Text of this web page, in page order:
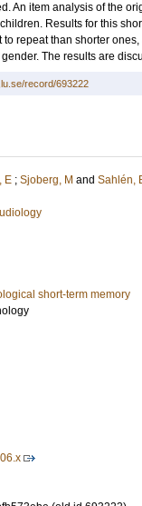
An item analysis of the
Results for this
repeat than shorter
The results are
record/693222
E ; Sjoberg, M and Sahlén,
short-term memory